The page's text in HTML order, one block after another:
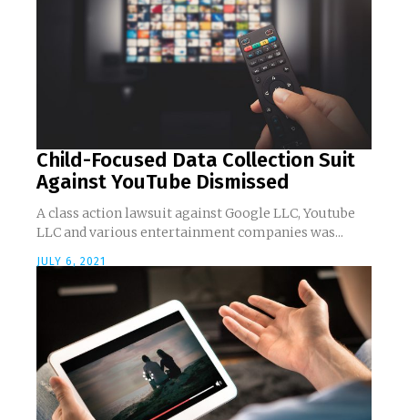
Child-Focused Data Collection Suit
Against YouTube Dismissed
A class action lawsuit against Google LLC, Youtube
LLC and various entertainment companies was...
JULY 6, 2021